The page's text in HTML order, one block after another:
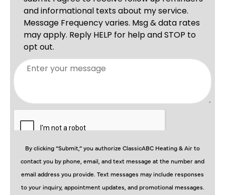
By clicking “Submit,” you authorize ClassicABC Heating & Air to
contact you by phone, email, and text message at the number and
email address you provide. Text messages may include responses
to your inquiry, appointment updates, and promotional messages.